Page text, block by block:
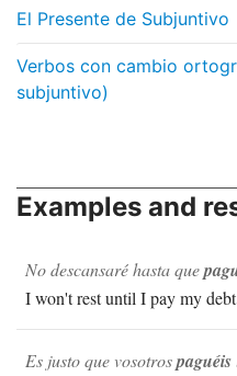
El Presente de Subjuntivo
Verbos con cambio
subjuntivo)
Examples and
No descansaré hasta que
I won't rest until I pay my
Es justo que vosotrospaguéis